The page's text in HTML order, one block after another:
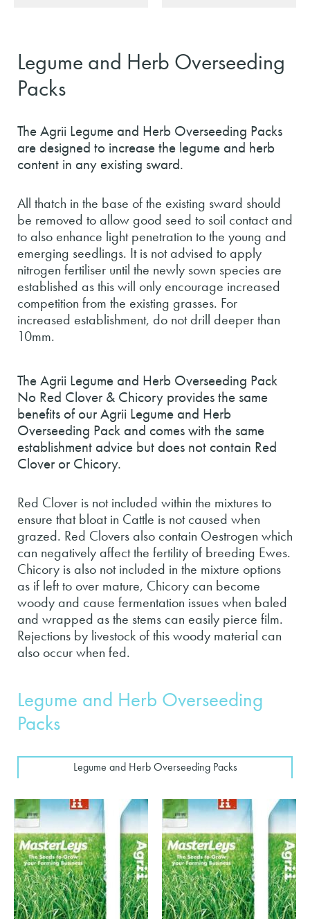
Legume and Herb Overseeding
Packs
The Agrii Legume and Herb Overseeding Packs
are designed to increase the legume and herb
content in any existing sward.
All thatch in the base of the existing sward should
be removed to allow good seed to soil contact and
to also enhance light penetration to the young and
emerging seedlings. It is not advised to apply
nitrogen fertiliser until the newly sown species are
established as this will only encourage increased
competition from the existing grasses. For
increased establishment, do not drill deeper than
10mm.
The Agrii Legume and Herb Overseeding Pack
No Red Clover & Chicory provides the same
benefits of our Agrii Legume and Herb
Overseeding Pack and comes with the same
establishment advice but does not contain Red
Clover or Chicory.
Red Clover is not included within the mixtures to
ensure that bloat in Cattle is not caused when
grazed. Red Clovers also contain Oestrogen which
can negatively affect the fertility of breeding Ewes.
Chicory is also not included in the mixture options
as if left to over mature, Chicory can become
woody and cause fermentation issues when baled
and wrapped as the stems can easily pierce film.
Rejections by livestock of this woody material can
also occur when fed.
Legume and Herb Overseeding
Packs
Legume and Herb Overseeding Packs